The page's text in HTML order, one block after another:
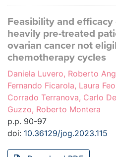
Feasibility and
heavily pre-treated
ovarian cancer not
chemotherapy cycles
Daniela Luvero, Roberto
Fernando Ficarola, Laura
Corrado Terranova, Carlo
Guzzo, Roberto Montera
p.p. 90-97
doi: 10.36129/jog.2023.115